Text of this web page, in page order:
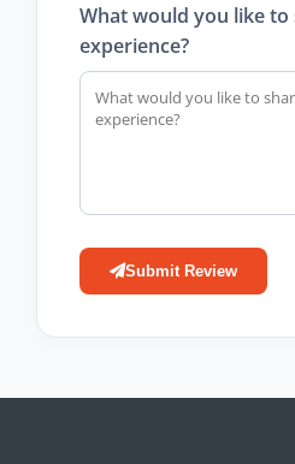
What would you like
experience?
Submit Review